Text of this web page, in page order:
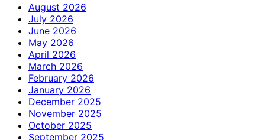
August 2026
July 2026
June 2026
May 2026
April 2026
March 2026
February 2026
January 2026
December 2025
November 2025
October 2025
September 2025